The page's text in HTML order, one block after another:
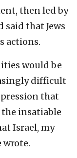
then led by
that Jews
actions.
would be
difficult
that
the insatiable
Israel, my
wrote.